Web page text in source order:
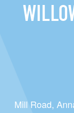
Mill Road,